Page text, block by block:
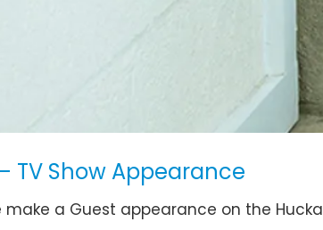
TV Show Appearance
make a Guest appearance on the